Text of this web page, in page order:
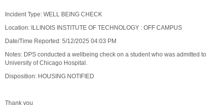
Incident Type: WELL BEING CHECK
Location: ILLINOIS INSTITUTE OF TECHNOLOGY : OFF CAMPUS
Date/Time Reported: 5/12/2025 04:03 PM
Notes: DPS conducted a wellbeing check on a student who was admitted to
University of Chicago Hospital.
Disposition: HOUSING NOTIFIED
Thank you